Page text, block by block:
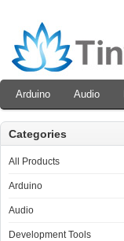
Arduino Audio
Categories
All Products
Arduino
Audio
Development Tools